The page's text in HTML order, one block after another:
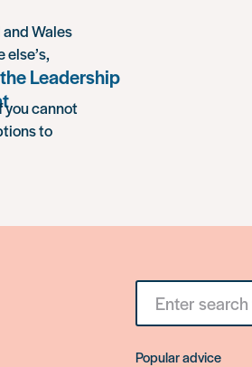
Leadership
Wales
you cannot
to
Search
something
Popular advice